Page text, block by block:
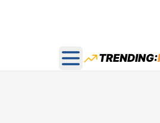
Open main menu
TRENDING: